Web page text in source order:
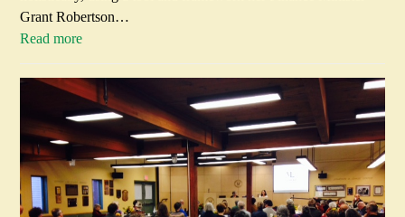
Grant Robertson…
Read more